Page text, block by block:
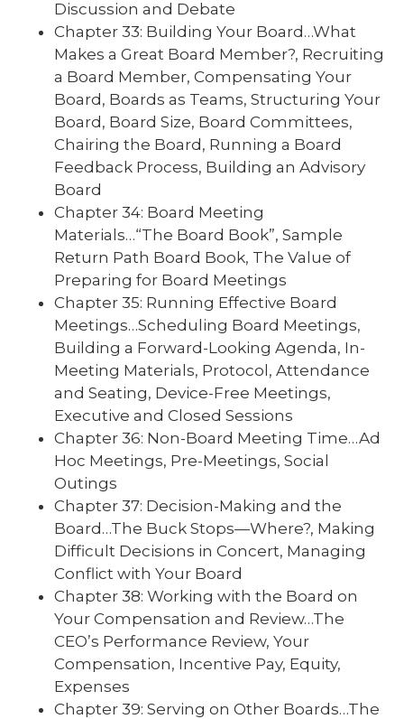
Discussion and Debate
Chapter 33: Building Your Board…What
Makes a Great Board Member?, Recruiting
a Board Member, Compensating Your
Board, Boards as Teams, Structuring Your
Board, Board Size, Board Committees,
Chairing the Board, Running a Board
Feedback Process, Building an Advisory
Board
Chapter 34: Board Meeting
Materials…“The Board Book”, Sample
Return Path Board Book, The Value of
Preparing for Board Meetings
Chapter 35: Running Effective Board
Meetings…Scheduling Board Meetings,
Building a Forward-Looking Agenda, In-
Meeting Materials, Protocol, Attendance
and Seating, Device-Free Meetings,
Executive and Closed Sessions
Chapter 36: Non-Board Meeting Time…Ad
Hoc Meetings, Pre-Meetings, Social
Outings
Chapter 37: Decision-Making and the
Board…The Buck Stops—Where?, Making
Difficult Decisions in Concert, Managing
Conflict with Your Board
Chapter 38: Working with the Board on
Your Compensation and Review…The
CEO’s Performance Review, Your
Compensation, Incentive Pay, Equity,
Expenses
Chapter 39: Serving on Other Boards…The